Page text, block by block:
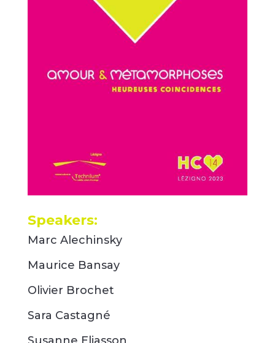
Speakers:
Marc Alechinsky
Maurice Bansay
Olivier Brochet
Sara Castagné